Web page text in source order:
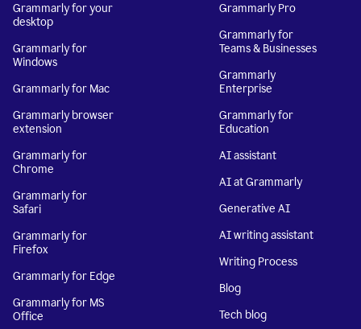
Grammarly for your
desktop
Grammarly for
Windows
Grammarly for Mac
Grammarly browser
extension
Grammarly for
Chrome
Grammarly for
Safari
Grammarly for
Firefox
Grammarly for Edge
Grammarly for MS
Office
Grammarly Pro
Grammarly for
Teams & Businesses
Grammarly
Enterprise
Grammarly for
Education
AI assistant
AI at Grammarly
Generative AI
AI writing assistant
Writing Process
Blog
Tech blog